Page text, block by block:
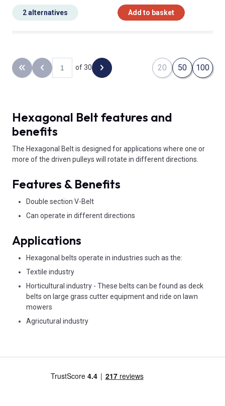
Add to basket
2 alternatives
Back to the first page
Previous page
of 30 Next page 20 50 100
Hexagonal Belt features and
benefits
The Hexagonal Belt is designed for applications where one or
more of the driven pulleys will rotate in different directions.
Features & Benefits
Double section V-Belt
Can operate in different directions
Applications
Hexagonal belts operate in industries such as the:
Textile industry
Horticultural industry - These belts can be found as deck
belts on large grass cutter equipment and ride on lawn
mowers
Agricutural industry